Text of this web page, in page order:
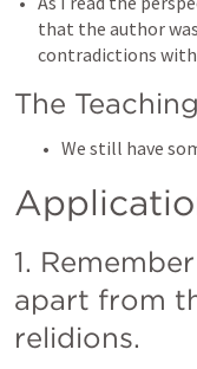
that the author
contradictions
The
We still have
1.
apart from
relidions.